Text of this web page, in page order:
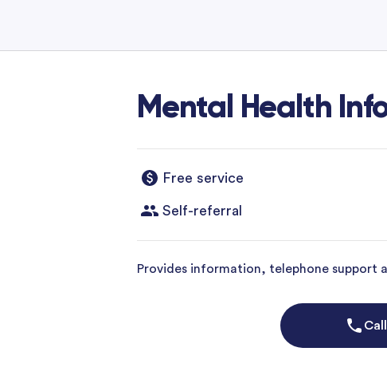
Mental Health
Free service
Self-referral
Provides information, telephone support
Call